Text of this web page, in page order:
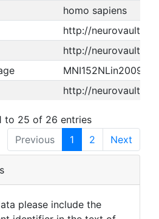
homo sapiens
http://
http://
http://
to 25 of 26 entries
Previous
1 2 Next
please include the